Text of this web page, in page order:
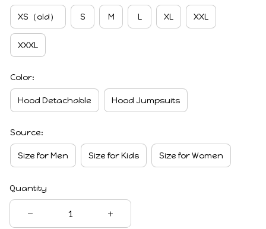
XS（old） S M L XL XXL
XXXL
Color:
Hood Detachable Hood Jumpsuits
Source:
Size for Men Size for Kids Size for Women
Quantity